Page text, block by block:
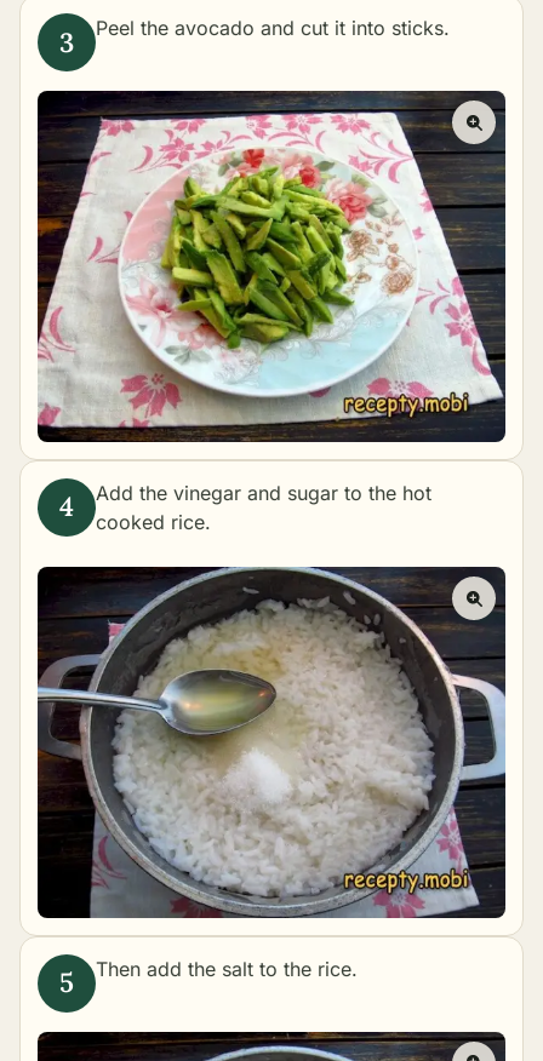
Peel the avocado and cut it into sticks.
Add the vinegar and sugar to the hot
cooked rice.
Then add the salt to the rice.